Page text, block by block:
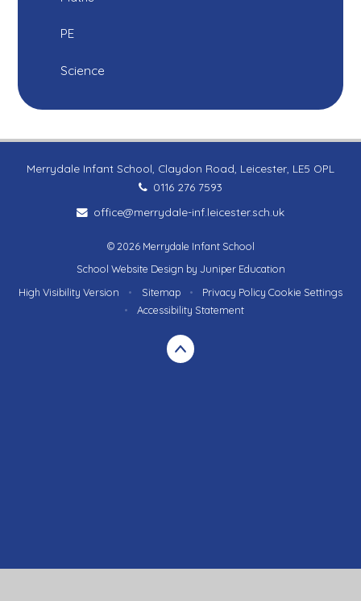
PE
Science
Merrydale Infant School, Claydon Road, Leicester, LE5 OPL
0116 276 7593
office@merrydale-inf.leicester.sch.uk
© 2026 Merrydale Infant School
School Website Design by Juniper Education
High Visibility Version
• Sitemap • Privacy Policy Cookie Settings
•
Accessibility Statement